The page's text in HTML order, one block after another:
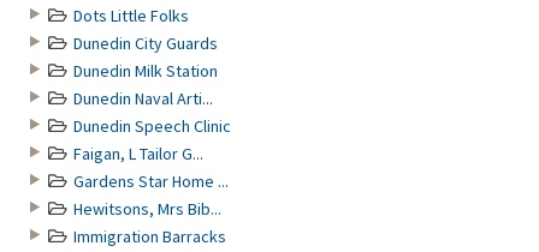
Dots Little Folks
Dunedin City Guards
Dunedin Milk Station
Dunedin Naval Arti...
Dunedin Speech Clinic
Faigan, L Tailor G...
Gardens Star Home ...
Hewitsons, Mrs Bib...
Immigration Barracks